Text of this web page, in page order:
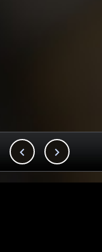
 